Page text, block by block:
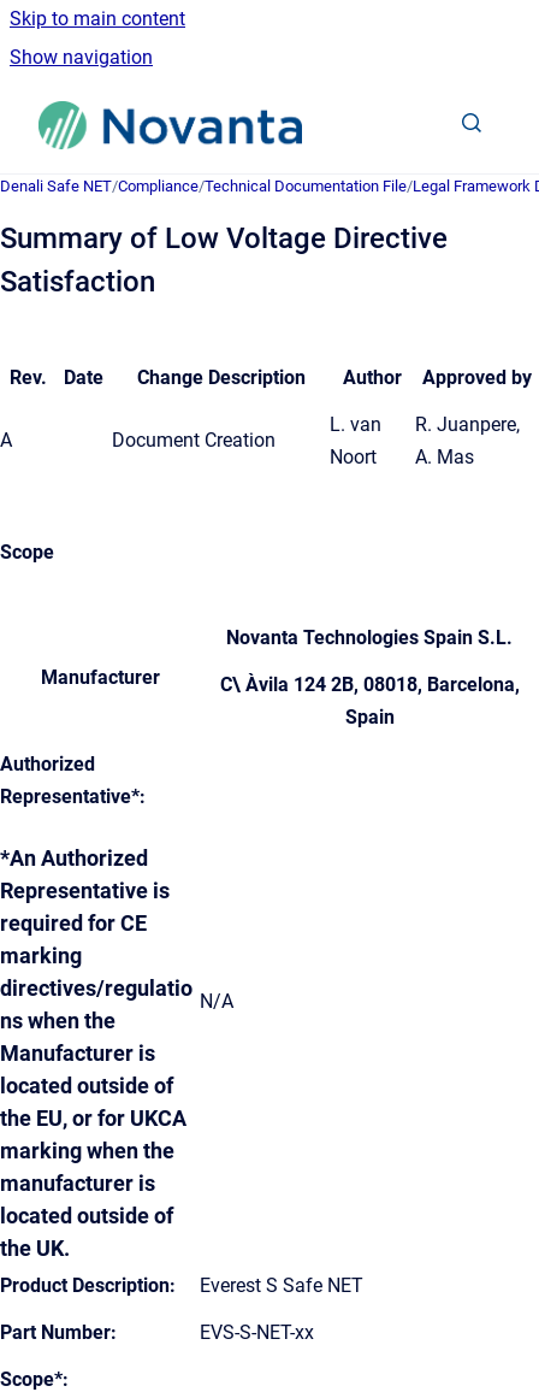
Skip to main content
Show navigation
Go to homepage
Denali Safe NET/Compliance/Technical Documentation File/Legal Framework
Summary of Low Voltage Directive
Satisfaction
Rev. Date Change Description Author Approved by
A Document Creation
L. van
Noort
R. Juanpere,
A. Mas
Scope
Manufacturer
Novanta Technologies Spain S.L.
C\ Àvila 124 2B, 08018, Barcelona,
Spain
Authorized
Representative*:
*An Authorized
Representative is
required for CE
marking
directives/regulatio
ns when the
Manufacturer is
located outside of
the EU, or for UKCA
marking when the
manufacturer is
located outside of
the UK.
N/A
Product Description: Everest S Safe NET
Part Number: EVS-S-NET-xx
Scope*: